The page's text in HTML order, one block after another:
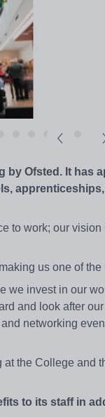
by Ofsted. It has
to work; our
us one of the
we invest in our
and look after
networking
the College and
to its staff in